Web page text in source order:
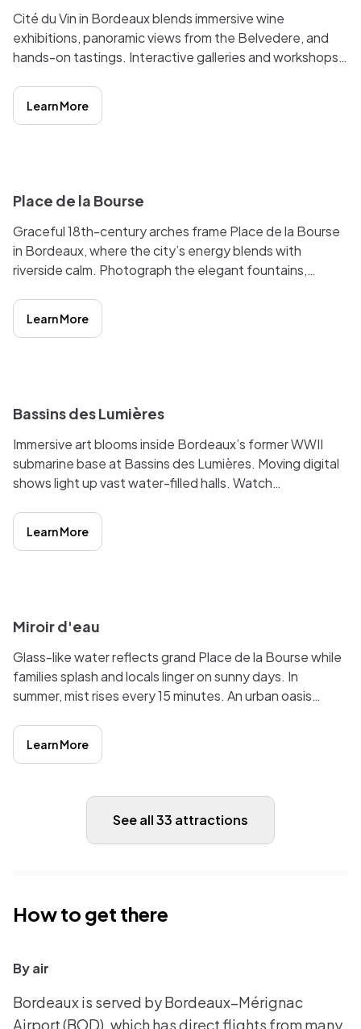
Cité du Vin in Bordeaux blends immersive wine
exhibitions, panoramic views from the Belvedere, and
hands-on tastings. Interactive galleries and workshops
riverfront location.
Learn More
Place de la Bourse
Graceful 18th-century arches frame Place de la Bourse
in Bordeaux, where the city’s energy blends with
riverside calm. Photograph the elegant fountains,
famous Water Mirror.
Learn More
Bassins des Lumières
Immersive art blooms inside Bordeaux’s former WWII
submarine base at Bassins des Lumières. Moving digital
shows light up vast water-filled halls. Watch
Bassins à flot for cafes and museums.
Learn More
Miroir d'eau
Glass-like water reflects grand Place de la Bourse while
families splash and locals linger on sunny days. In
summer, mist rises every 15 minutes. An urban oasis
Learn More
See all 33 attractions
How to get there
By air
Bordeaux is served by Bordeaux–Mérignac
Airport (BOD), which has direct flights from many